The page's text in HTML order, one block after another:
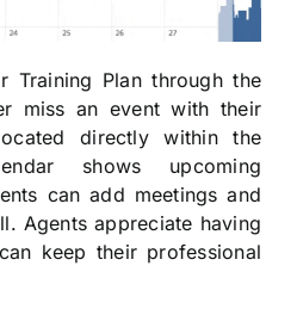
Training Plan through the
miss an event with their
directly within the
shows upcoming
can add meetings and
Agents appreciate having
keep their professional